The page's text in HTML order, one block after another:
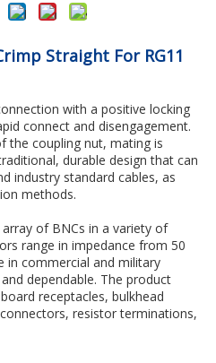
Straight For RG11
with a positive locking
connect and disengagement.
the coupling nut, mating is
durable design that can
industry standard cables, as
methods.
of BNCs in a variety of
range in impedance from 50
in commercial and military
dependable. The product
receptacles, bulkhead
resistor terminations,